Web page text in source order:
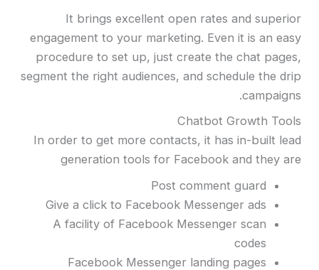
It brings excellent open rates and superior
engagement to your marketing. Even it is an easy
procedure to set up, just create the chat pages,
segment the right audiences, and schedule the drip
campaigns.
Chatbot Growth Tools
In order to get more contacts, it has in-built lead
generation tools for Facebook and they are
Post comment guard
Give a click to Facebook Messenger ads
A facility of Facebook Messenger scan
codes
Facebook Messenger landing pages